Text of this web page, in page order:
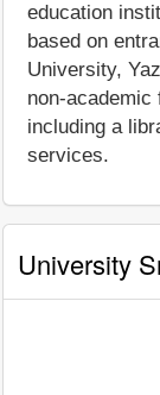
education
based on
University,
non-
including a
services.
University